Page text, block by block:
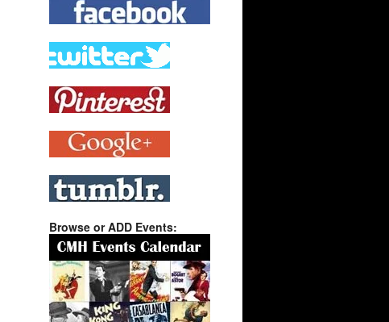
Browse or ADD Events: